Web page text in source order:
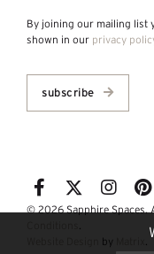
By joining our mailing list
shown in our privacy
subscribe
© 2026 Sapphire Spaces.
by